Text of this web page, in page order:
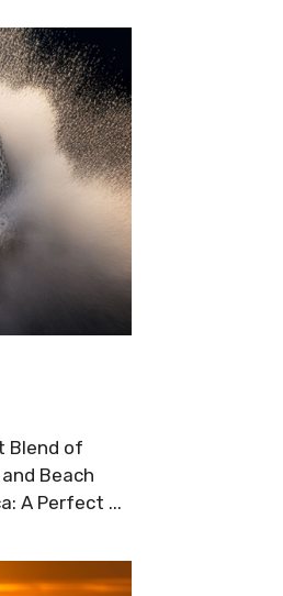
Blend of
Beach
A Perfect ...